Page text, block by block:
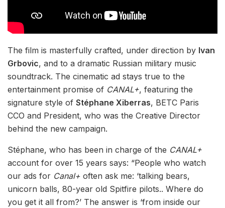
The film is masterfully crafted, under direction by Ivan
Grbovic, and to a dramatic Russian military music
soundtrack. The cinematic ad stays true to the
entertainment promise of CANAL+, featuring the
signature style of Stéphane Xiberras, BETC Paris
CCO and President, who was the Creative Director
behind the new campaign.
Stéphane, who has been in charge of the CANAL+
account for over 15 years says: “People who watch
our ads for Canal+ often ask me: ‘talking bears,
unicorn balls, 80-year old Spitfire pilots.. Where do
you get it all from?’ The answer is ‘from inside our